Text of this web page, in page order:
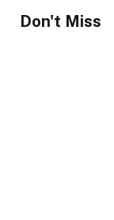
Don't Miss